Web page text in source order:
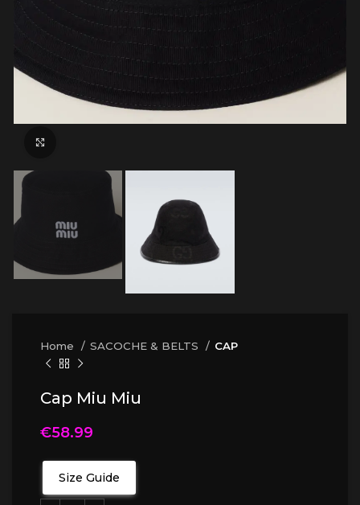
Home SACOCHE & BELTS CAP
Cap Miu Miu
€58.99
Size Guide